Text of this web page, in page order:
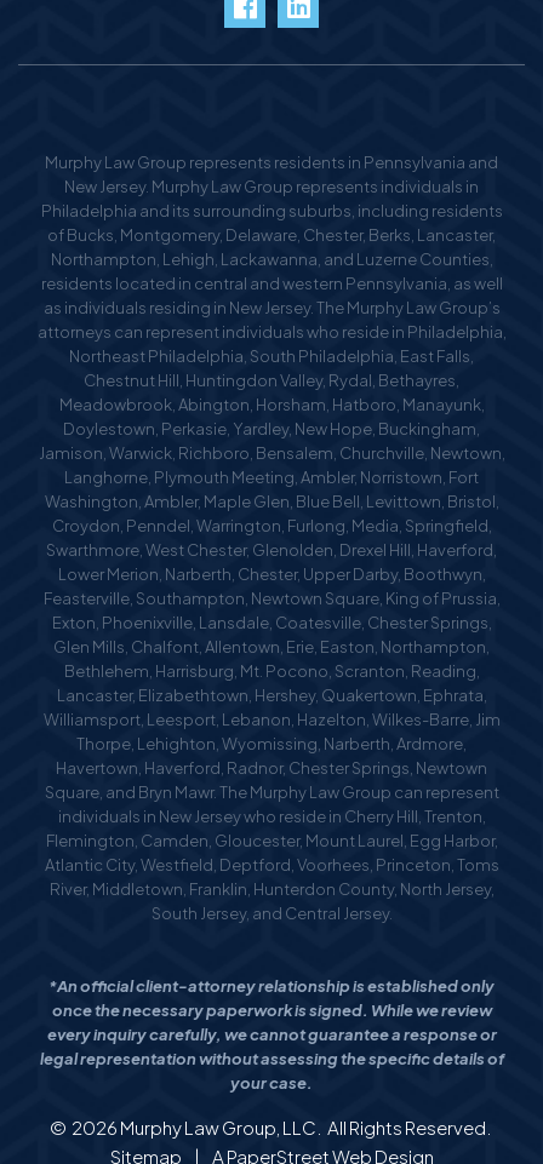
facebook
LinkedIn
Murphy Law Group represents residents in Pennsylvania and
New Jersey. Murphy Law Group represents individuals in
Philadelphia and its surrounding suburbs, including residents
of Bucks, Montgomery, Delaware, Chester, Berks, Lancaster,
Northampton, Lehigh, Lackawanna, and Luzerne Counties,
residents located in central and western Pennsylvania, as well
as individuals residing in New Jersey. The Murphy Law Group’s
attorneys can represent individuals who reside in Philadelphia,
Northeast Philadelphia, South Philadelphia, East Falls,
Chestnut Hill, Huntingdon Valley, Rydal, Bethayres,
Meadowbrook, Abington, Horsham, Hatboro, Manayunk,
Doylestown, Perkasie, Yardley, New Hope, Buckingham,
Jamison, Warwick, Richboro, Bensalem, Churchville, Newtown,
Langhorne, Plymouth Meeting, Ambler, Norristown, Fort
Washington, Ambler, Maple Glen, Blue Bell, Levittown, Bristol,
Croydon, Penndel, Warrington, Furlong, Media, Springfield,
Swarthmore, West Chester, Glenolden, Drexel Hill, Haverford,
Lower Merion, Narberth, Chester, Upper Darby, Boothwyn,
Feasterville, Southampton, Newtown Square, King of Prussia,
Exton, Phoenixville, Lansdale, Coatesville, Chester Springs,
Glen Mills, Chalfont, Allentown, Erie, Easton, Northampton,
Bethlehem, Harrisburg, Mt. Pocono, Scranton, Reading,
Lancaster, Elizabethtown, Hershey, Quakertown, Ephrata,
Williamsport, Leesport, Lebanon, Hazelton, Wilkes-Barre, Jim
Thorpe, Lehighton, Wyomissing, Narberth, Ardmore,
Havertown, Haverford, Radnor, Chester Springs, Newtown
Square, and Bryn Mawr. The Murphy Law Group can represent
individuals in New Jersey who reside in Cherry Hill, Trenton,
Flemington, Camden, Gloucester, Mount Laurel, Egg Harbor,
Atlantic City, Westfield, Deptford, Voorhees, Princeton, Toms
River, Middletown, Franklin, Hunterdon County, North Jersey,
South Jersey, and Central Jersey.
*An official client-attorney relationship is established only
once the necessary paperwork is signed. While we review
every inquiry carefully, we cannot guarantee a response or
legal representation without assessing the specific details of
your case.
© 2026 Murphy Law Group, LLC . All Rights Reserved.
Sitemap
| A PaperStreet Web Design